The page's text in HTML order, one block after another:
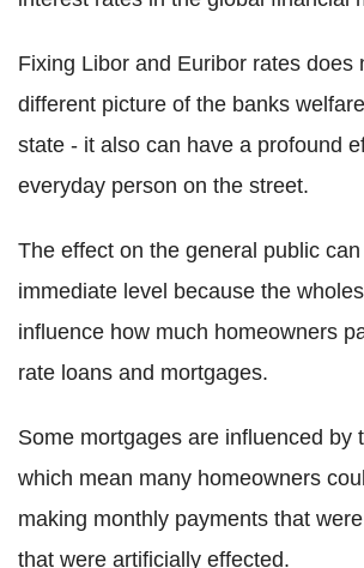
Fixing Libor and Euribor rates does
different picture of the banks
state - it also can have a profound
everyday person on the street.
The effect on the general public
immediate level because the
influence how much homeowners
rate loans and mortgages.
Some mortgages are influenced by
which mean many homeowners
making monthly payments that
that were artificially effected.